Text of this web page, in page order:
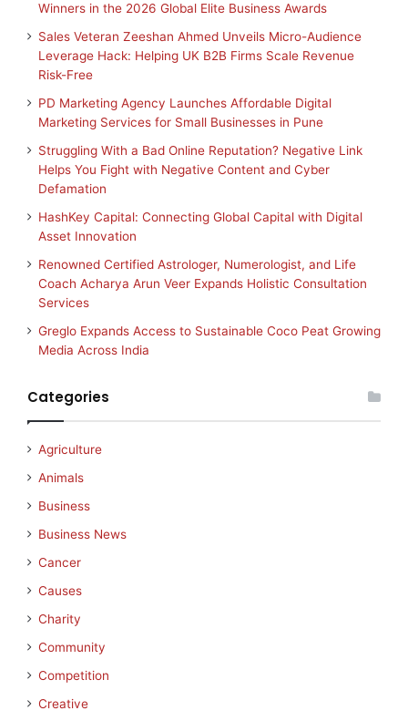
Winners in the 2026 Global Elite Business Awards
Sales Veteran Zeeshan Ahmed Unveils Micro-Audience
Leverage Hack: Helping UK B2B Firms Scale Revenue
Risk-Free
PD Marketing Agency Launches Affordable Digital
Marketing Services for Small Businesses in Pune
Struggling With a Bad Online Reputation? Negative Link
Helps You Fight with Negative Content and Cyber
Defamation
HashKey Capital: Connecting Global Capital with Digital
Asset Innovation
Renowned Certified Astrologer, Numerologist, and Life
Coach Acharya Arun Veer Expands Holistic Consultation
Services
Greglo Expands Access to Sustainable Coco Peat Growing
Media Across India
Categories
Agriculture
Animals
Business
Business News
Cancer
Causes
Charity
Community
Competition
Creative